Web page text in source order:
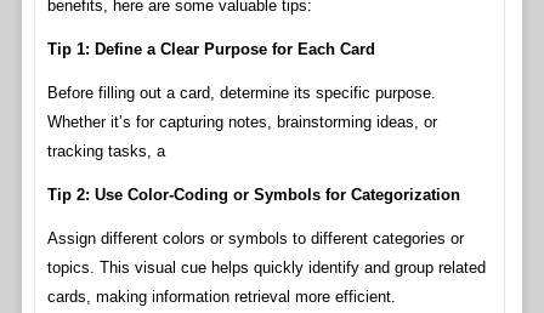
benefits, here are some valuable tips:
Tip 1: Define a Clear Purpose for Each Card
Before filling out a card, determine its specific purpose.
Whether it’s for capturing notes, brainstorming ideas, or
tracking tasks, a
Tip 2: Use Color-Coding or Symbols for Categorization
Assign different colors or symbols to different categories or
topics. This visual cue helps quickly identify and group related
cards, making information retrieval more efficient.